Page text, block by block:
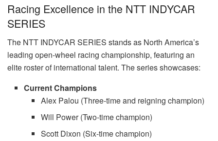
Racing Excellence in the NTT INDYCAR
SERIES
The NTT INDYCAR SERIES stands as North America’s
leading open-wheel racing championship, featuring an
elite roster of international talent. The series showcases:
Current Champions
Alex Palou (Three-time and reigning champion)
Will Power (Two-time champion)
Scott Dixon (Six-time champion)